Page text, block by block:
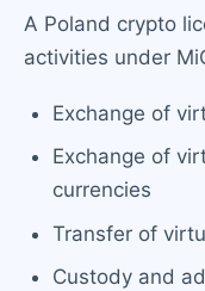
A Poland crypto
activities under
Exchange of
Exchange of
currencies
Transfer of
Custody and